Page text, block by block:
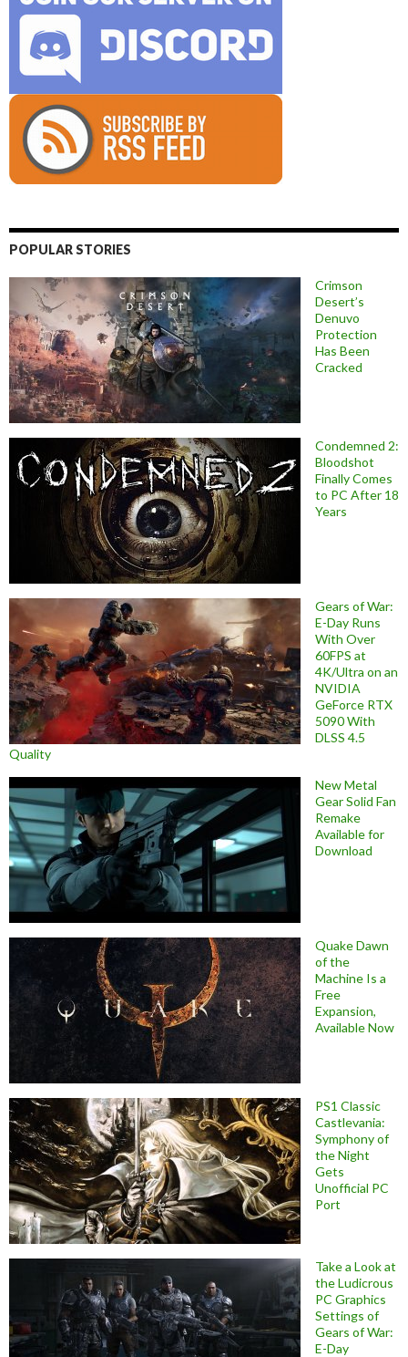
POPULAR STORIES
Crimson
Desert’s
Denuvo
Protection
Has Been
Cracked
Condemned 2:
Bloodshot
Finally Comes
to PC After 18
Years
Gears of War:
E-Day Runs
With Over
60FPS at
4K/Ultra on an
NVIDIA
GeForce RTX
5090 With
DLSS 4.5
Quality
New Metal
Gear Solid Fan
Remake
Available for
Download
Quake Dawn
of the
Machine Is a
Free
Expansion,
Available Now
PS1 Classic
Castlevania:
Symphony of
the Night
Gets
Unofficial PC
Port
Take a Look at
the Ludicrous
PC Graphics
Settings of
Gears of War:
E-Day